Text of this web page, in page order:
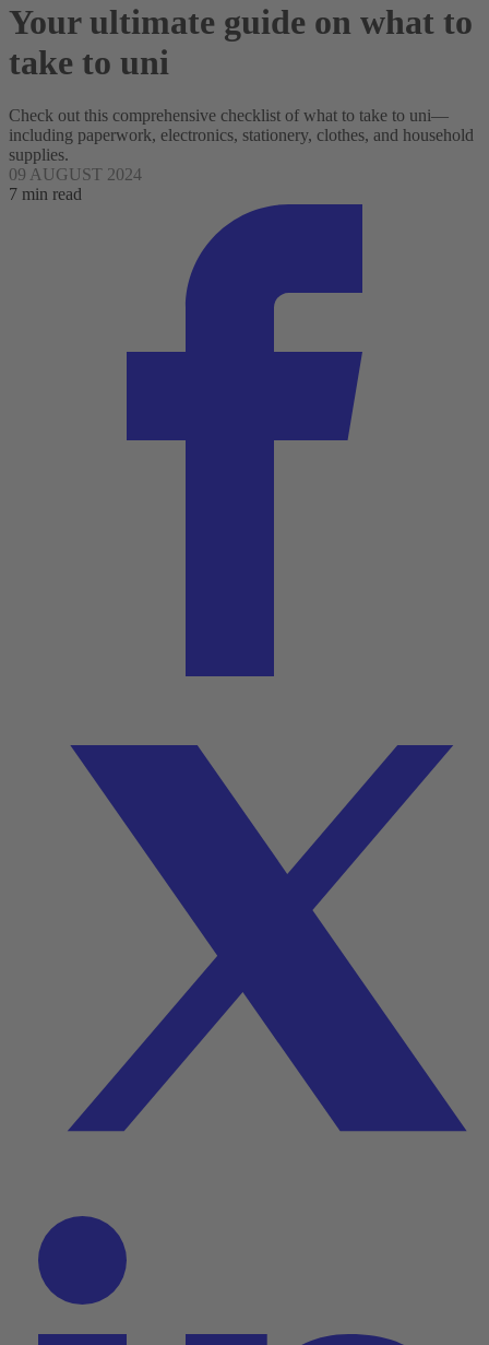
Your ultimate guide on what to
take to uni
Check out this comprehensive checklist of what to take to uni—
including paperwork, electronics, stationery, clothes, and household
supplies.
09 AUGUST 2024
7 min read